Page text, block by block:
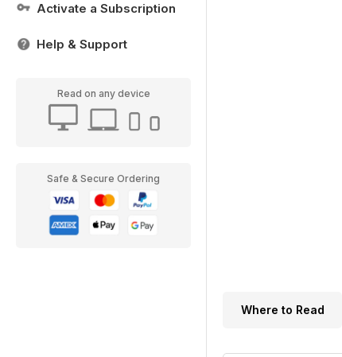
Activate a Subscription
Help & Support
Read on any device
Safe & Secure Ordering
Where to Read